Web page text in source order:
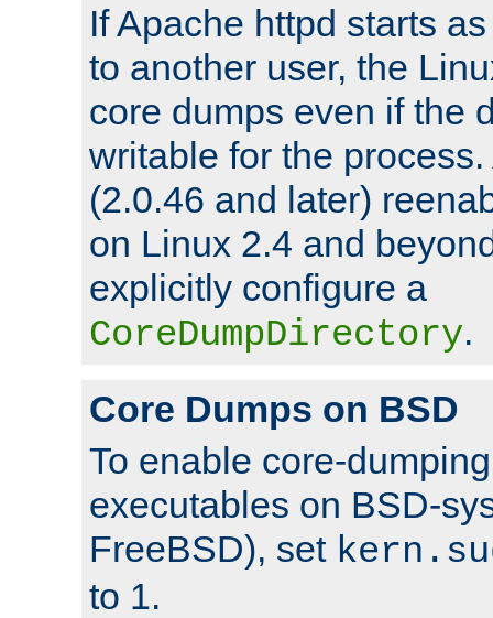
If Apache httpd starts
to another user, the
core dumps even if the
writable for the
(2.0.46 and later)
on Linux 2.4 and
explicitly configure a
CoreDumpDirectory.
Core Dumps on BSD
To enable core-
executables on BSD-
FreeBSD), set
to 1.